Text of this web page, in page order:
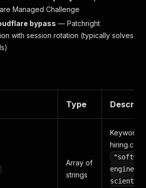
Managed Challenge
bypass — Patchright
with session rotation (typically solves
Type
Array of
strings
Keywords
hiring.cafe
engineer"